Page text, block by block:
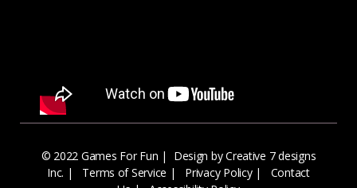
© 2022 Games For Fun |
Design by Creative 7 designs
Inc. | Terms of Service | Privacy Policy|
Contact